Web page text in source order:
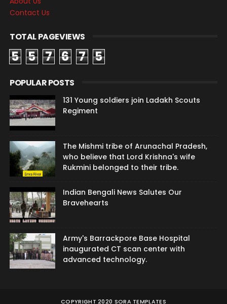
Contact Us
TOTAL PAGEVIEWS
5 5 7 6 7 5
POPULAR POSTS
131 Young soldiers join Ladakh Scouts
Regiment
The Mishmi tribe of Arunachal Pradesh,
who believe that Lord Krishna's wife
Rukmini belonged to their tribe.
Indian Bengali News Salutes Our
Bravehearts
Army's Barrackpore Base Hospital
inaugurated CT scan center with
advanced technology.
COPYRIGHT 2020 SORA TEMPLATES